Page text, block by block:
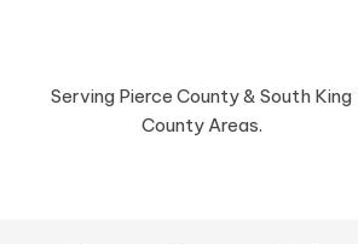
Serving Pierce County & South King
County Areas.